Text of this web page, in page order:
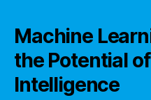
Machine
the Potential
Intelligence